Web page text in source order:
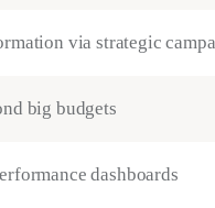
via strategic
big budgets
dashboards